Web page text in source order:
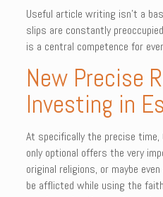
Useful article writing isn’t a
slips are constantly
is a central competence for
New Precise
Investing in
At specifically the precise
only optional offers the very
original religions, or maybe
be afflicted while using the